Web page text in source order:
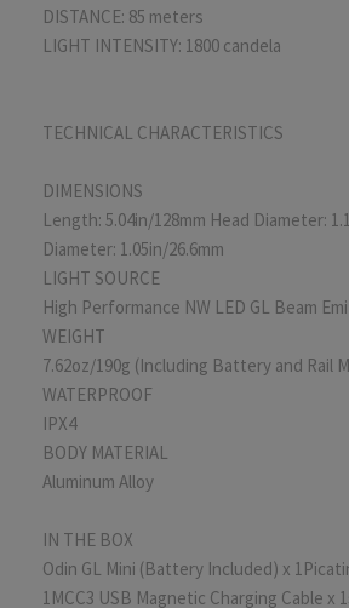
DISTANCE: 85 meters
LIGHT INTENSITY: 1800 candela
TECHNICAL CHARACTERISTICS
DIMENSIONS
Length: 5.04in/128mm Head Diameter:
Diameter: 1.05in/26.6mm
LIGHT SOURCE
High Performance NW LED GL Beam
WEIGHT
7.62oz/190g (Including Battery and Rail
WATERPROOF
IPX4
BODY MATERIAL
Aluminum Alloy
IN THE BOX
Odin GL Mini (Battery Included) x
1MCC3 USB Magnetic Charging Cable x